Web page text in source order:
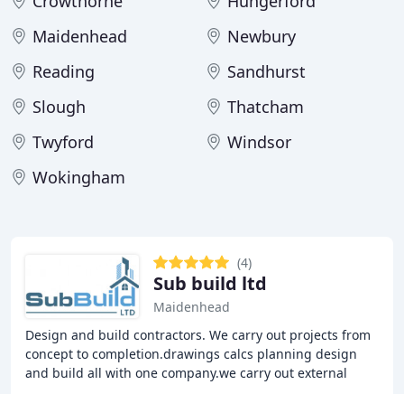
Maidenhead
Newbury
Reading
Sandhurst
Slough
Thatcham
Twyford
Windsor
Wokingham
(4)
Sub build ltd
Maidenhead
Design and build contractors. We carry out projects from
concept to completion.drawings calcs planning design
and build all with one company.we carry out external